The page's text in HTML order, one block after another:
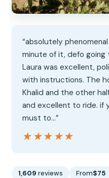
“absolutely
minute of it, defo going
Laura was excellent,
with instructions. The
Khalid and the other
and excellent to ride. if
must to…”
★★★★★
★★★★★
1,609 reviews From$75